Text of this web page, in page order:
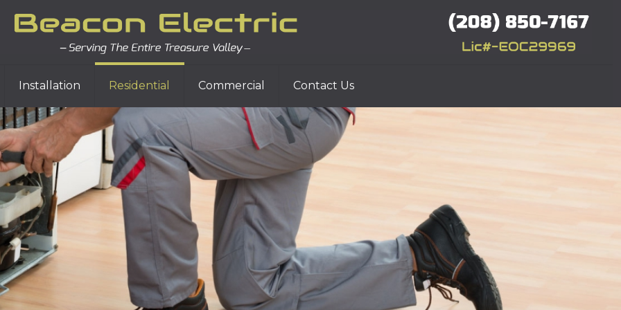
Installation Residential Commercial Contact Us